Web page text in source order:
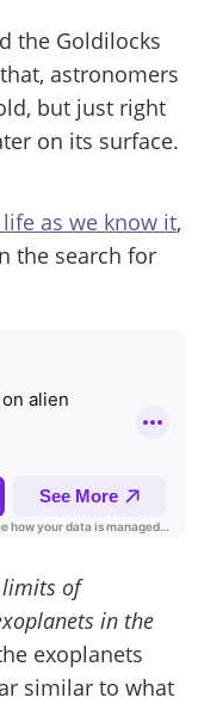
the Goldilocks
astronomers
but just right
on its surface.
as we know it,
the search for
limits of
in the
exoplanets
similar to what